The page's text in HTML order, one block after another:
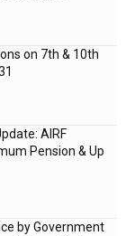
on 7th & 10th
AIRF
Pension & Up
by Government